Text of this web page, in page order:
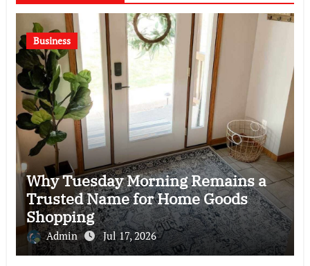
Business
Why Tuesday Morning Remains a
Trusted Name for Home Goods
Shopping
Admin Jul 17, 2026